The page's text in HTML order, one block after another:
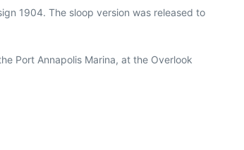
1904. The sloop version was released to
Port Annapolis Marina, at the Overlook